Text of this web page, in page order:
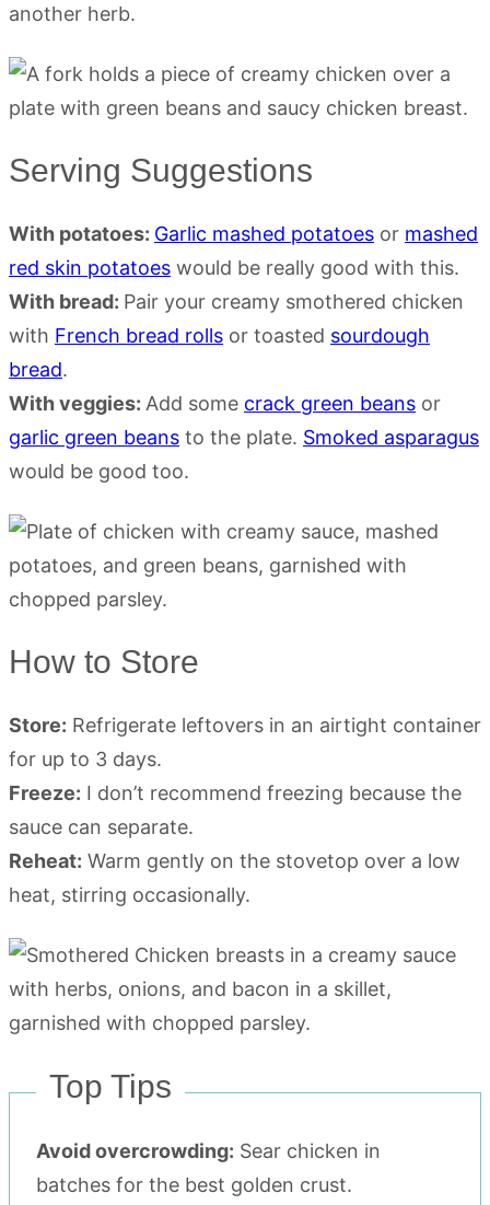
another herb.
Serving Suggestions
With potatoes: Garlic mashed potatoes or mashed
red skin potatoes would be really good with this.
With bread: Pair your creamy smothered chicken
with French bread rolls or toasted sourdough
bread.
With veggies: Add some crack green beans or
garlic green beans to the plate. Smoked asparagus
would be good too.
How to Store
Store: Refrigerate leftovers in an airtight container
for up to 3 days.
Freeze: I don’t recommend freezing because the
sauce can separate.
Reheat: Warm gently on the stovetop over a low
heat, stirring occasionally.
Top Tips
Avoid overcrowding: Sear chicken in
batches for the best golden crust.